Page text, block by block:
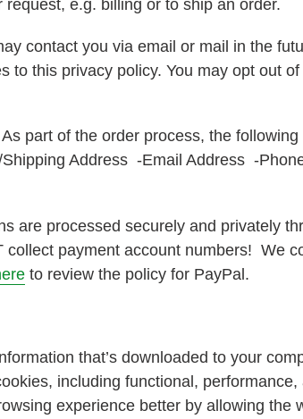
e.g. billing or to ship an order.
contact you via email or mail in the
to this privacy policy. You may opt out
As part of the order process, the
Address -Email Address -
are processed securely and privately
payment account numbers! We
to review the policy for PayPal.
that’s downloaded to your
including functional,
experience better by allowing the